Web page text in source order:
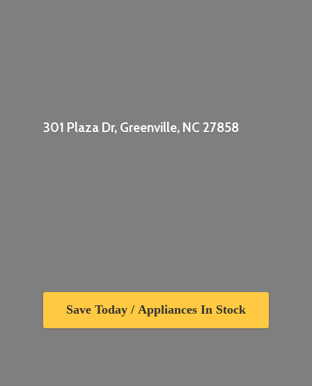
301 Plaza Dr, Greenville, NC 27858
Save Today / Appliances In Stock